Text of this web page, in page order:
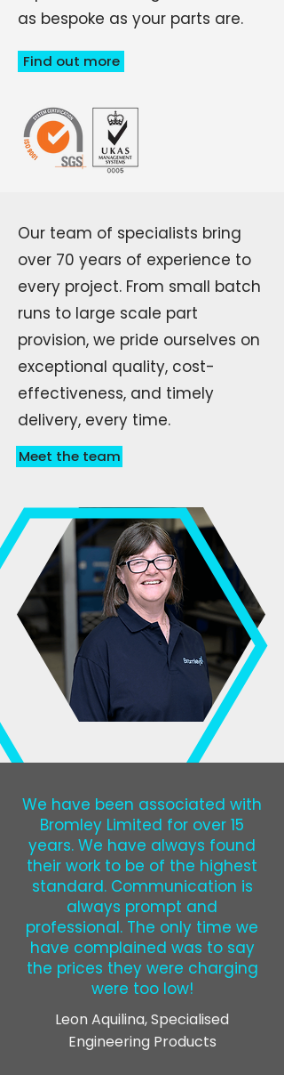
as bespoke as your parts are.
Find out more
Our team of specialists bring
over 70 years of experience to
every project. From small batch
runs to large scale part
provision, we pride ourselves on
exceptional quality, cost-
effectiveness, and timely
delivery, every time.
Meet the team
We have been associated with
Bromley Limited for over 15
years. We have always found
their work to be of the highest
standard. Communication is
always prompt and
professional. The only time we
have complained was to say
the prices they were charging
were too low!
Leon Aquilina, Specialised
Engineering Products